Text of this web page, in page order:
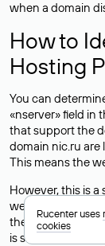
when a domain
How to
Hosting
You can
«nserver» field in
that support the
domain nic.ru are
This means the
However, this is
website’s
their domains to
is stored with a
Rucenter uses
cookies